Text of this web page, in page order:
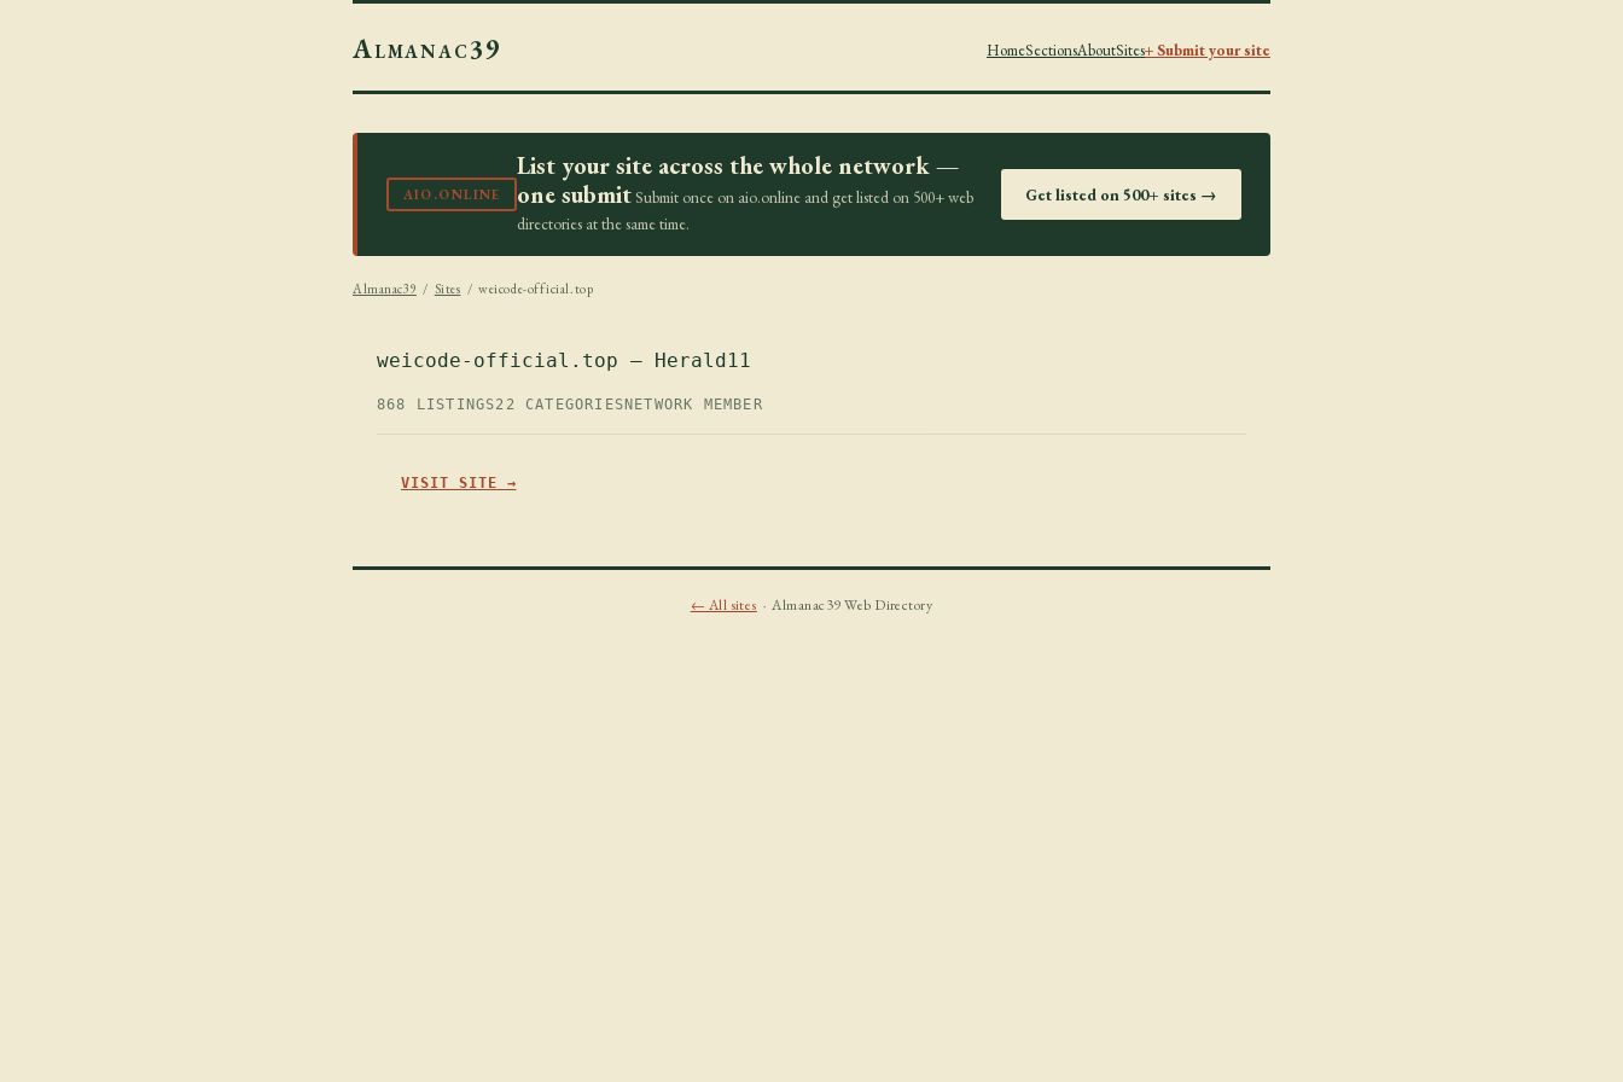
Almanac39 HomeSectionsAboutSites+ Submit your site
AIO.ONLINE
List your site across the whole network —
one submit Submit once on aio.online and get listed on 500+ web
directories at the same time.
Get listed on 500+ sites →
Almanac39 / Sites / weicode-official.top
weicode-official.top — Herald11
868 LISTINGS22 CATEGORIES NETWORK MEMBER
VISIT SITE →
← All sites · Almanac39 Web Directory